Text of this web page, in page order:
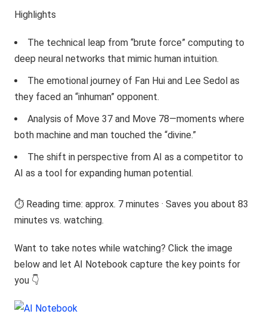
Highlights
The technical leap from “brute force” computing to
deep neural networks that mimic human intuition.
The emotional journey of Fan Hui and Lee Sedol as
they faced an “inhuman” opponent.
Analysis of Move 37 and Move 78—moments where
both machine and man touched the “divine.”
The shift in perspective from AI as a competitor to
AI as a tool for expanding human potential.
⏱️ Reading time: approx. 7 minutes · Saves you about 83
minutes vs. watching.
Want to take notes while watching? Click the image
below and let AI Notebook capture the key points for
you 👇